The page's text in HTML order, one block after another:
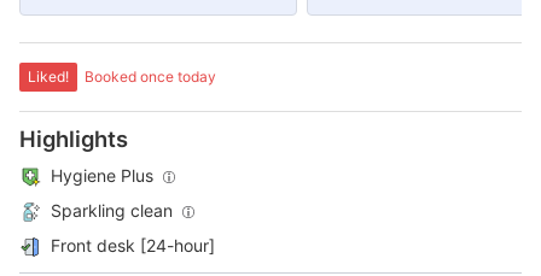
Liked! Booked once today
Highlights
Hygiene Plus
Sparkling clean
Front desk [24-hour]